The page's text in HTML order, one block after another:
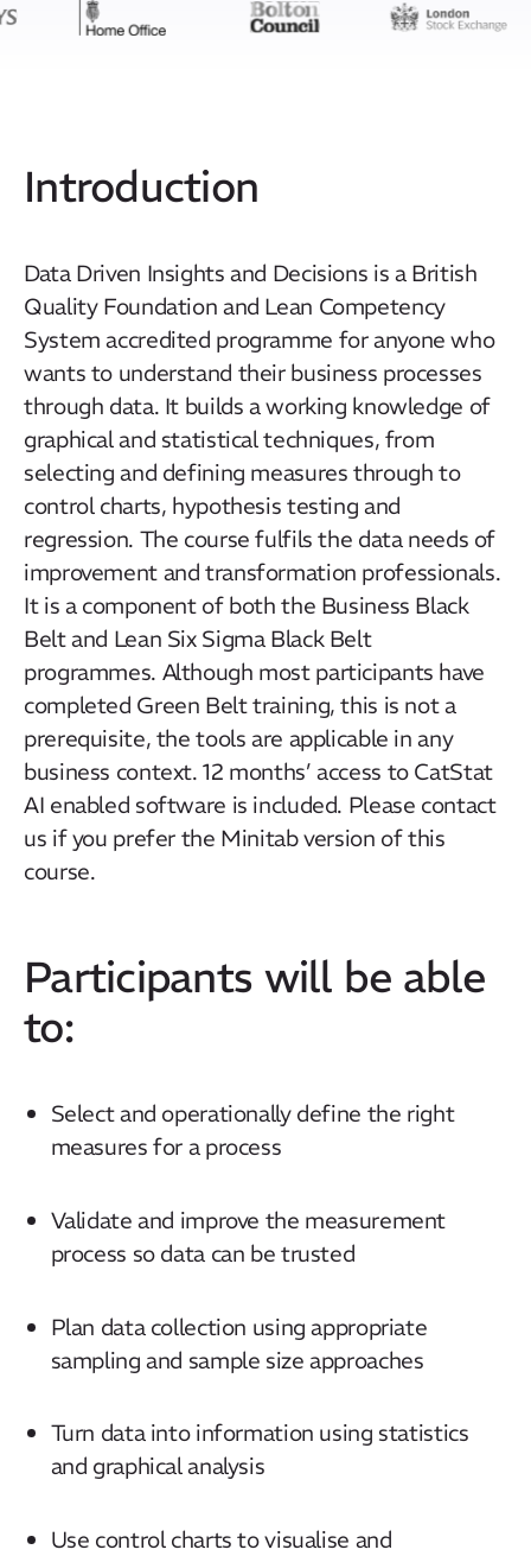
Introduction
Data Driven Insights and Decisions is a British
Quality Foundation and Lean Competency
System accredited programme for anyone who
wants to understand their business processes
through data. It builds a working knowledge of
graphical and statistical techniques, from
selecting and defining measures through to
control charts, hypothesis testing and
regression. The course fulfils the data needs of
improvement and transformation professionals.
It is a component of both the Business Black
Belt and Lean Six Sigma Black Belt
programmes. Although most participants have
completed Green Belt training, this is not a
prerequisite, the tools are applicable in any
business context. 12 months’ access to CatStat
AI enabled software is included. Please contact
us if you prefer the Minitab version of this
course.
Participants will be able
to:
Select and operationally define the right
measures for a process
Validate and improve the measurement
process so data can be trusted
Plan data collection using appropriate
sampling and sample size approaches
Turn data into information using statistics
and graphical analysis
Use control charts to visualise and